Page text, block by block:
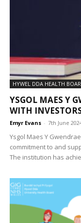
HYWEL DDA HEALTH
YSGOL MAES Y
WITH
Emyr Evans - 7th June
Ysgol Maes Y
commitment to and
The institution has